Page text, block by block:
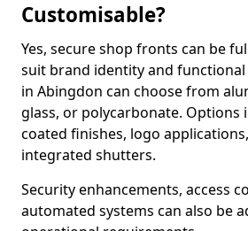
Customisable?
Yes, secure shop fronts can be
suit brand identity and functional
in Abingdon can choose from
glass, or polycarbonate. Options
coated finishes, logo
integrated shutters.
Security enhancements, access
automated systems can also be